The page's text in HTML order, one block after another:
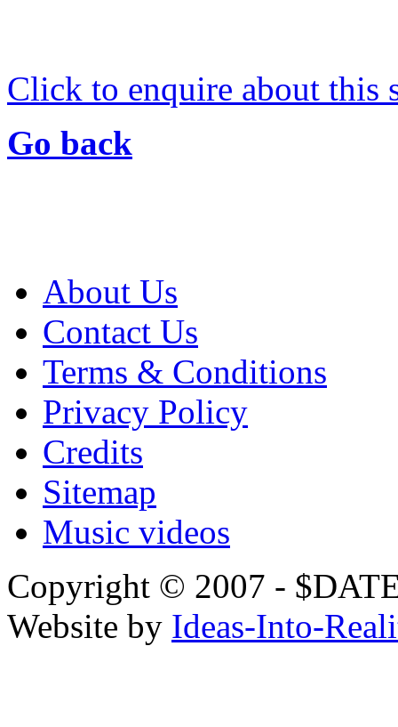
Click to enquire about this
Go back
About Us
Contact Us
Terms & Conditions
Privacy Policy
Credits
Sitemap
Music videos
Copyright © 2007 -
Website by Ideas-Into-